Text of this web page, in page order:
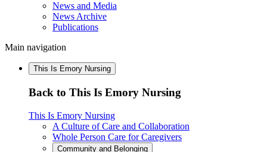
News and Media
News Archive
Publications
Main navigation
This Is Emory Nursing
Back to This Is Emory Nursing
This Is Emory Nursing
A Culture of Care and Collaboration
Whole Person Care for Caregivers
Community and Belonging